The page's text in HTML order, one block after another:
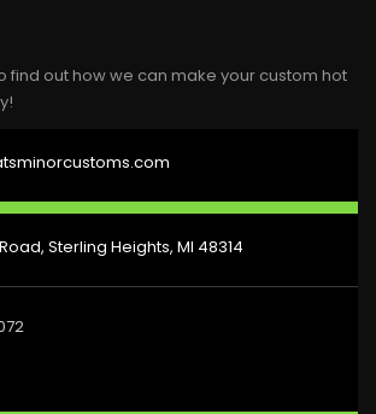
find out how we can make your custom hot
Sterling Heights, MI 48314